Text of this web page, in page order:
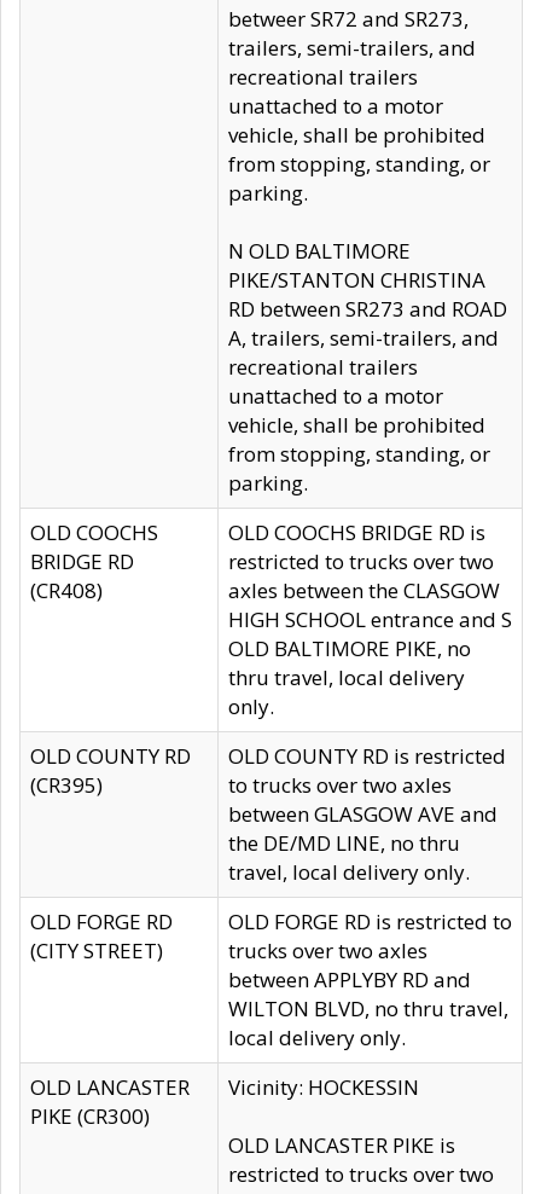
betweer SR72 and SR273,
trailers, semi-trailers, and
recreational trailers
unattached to a motor
vehicle, shall be prohibited
from stopping, standing, or
parking.
N OLD BALTIMORE
PIKE/STANTON CHRISTINA
RD between SR273 and ROAD
A, trailers, semi-trailers, and
recreational trailers
unattached to a motor
vehicle, shall be prohibited
from stopping, standing, or
parking.
OLD COOCHS
BRIDGE RD
(CR408)
OLD COOCHS BRIDGE RD is
restricted to trucks over two
axles between the CLASGOW
HIGH SCHOOL entrance and S
OLD BALTIMORE PIKE, no
thru travel, local delivery
only.
OLD COUNTY RD
(CR395)
OLD COUNTY RD is restricted
to trucks over two axles
between GLASGOW AVE and
the DE/MD LINE, no thru
travel, local delivery only.
OLD FORGE RD
(CITY STREET)
OLD FORGE RD is restricted to
trucks over two axles
between APPLYBY RD and
WILTON BLVD, no thru travel,
local delivery only.
OLD LANCASTER
PIKE (CR300)
Vicinity: HOCKESSIN
OLD LANCASTER PIKE is
restricted to trucks over two